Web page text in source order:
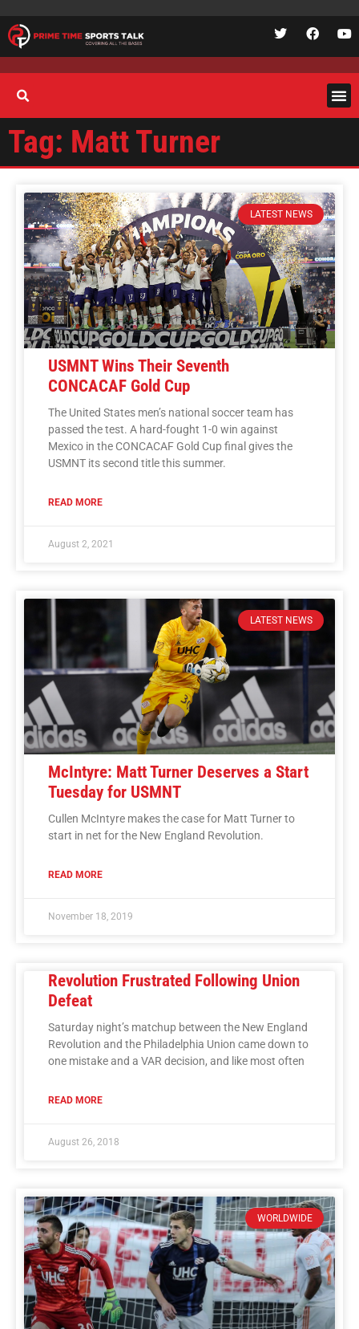
Tag: Matt Turner
LATEST NEWS
USMNT Wins Their Seventh
CONCACAF Gold Cup
The United States men’s national soccer team has
passed the test. A hard-fought 1-0 win against
Mexico in the CONCACAF Gold Cup final gives the
USMNT its second title this summer.
READ MORE
August 2, 2021
LATEST NEWS
McIntyre: Matt Turner Deserves a Start
Tuesday for USMNT
Cullen McIntyre makes the case for Matt Turner to
start in net for the New England Revolution.
READ MORE
November 18, 2019
Revolution Frustrated Following Union
Defeat
Saturday night’s matchup between the New England
Revolution and the Philadelphia Union came down to
one mistake and a VAR decision, and like most often
READ MORE
August 26, 2018
WORLDWIDE